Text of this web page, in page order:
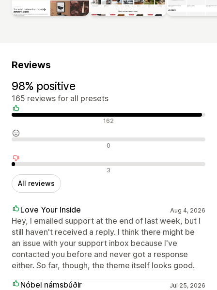
Reviews
98% positive
165 reviews for all presets
Positive reviews 162
Neutral reviews 0
Negative reviews 3
All reviews
Love Your Inside Aug 4, 2026
Hey, I emailed support at the end of last week, but I
still haven't received a reply. I think there might be
an issue with your support inbox because I've
contacted you before and never got a response
either. So far, though, the theme itself looks good.
Nóbel námsbúðir
Jul 25, 2026